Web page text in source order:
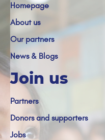
Homepage
About us
Our partners
News & Blogs
Join us
Partners
Donors and supporters
Jobs